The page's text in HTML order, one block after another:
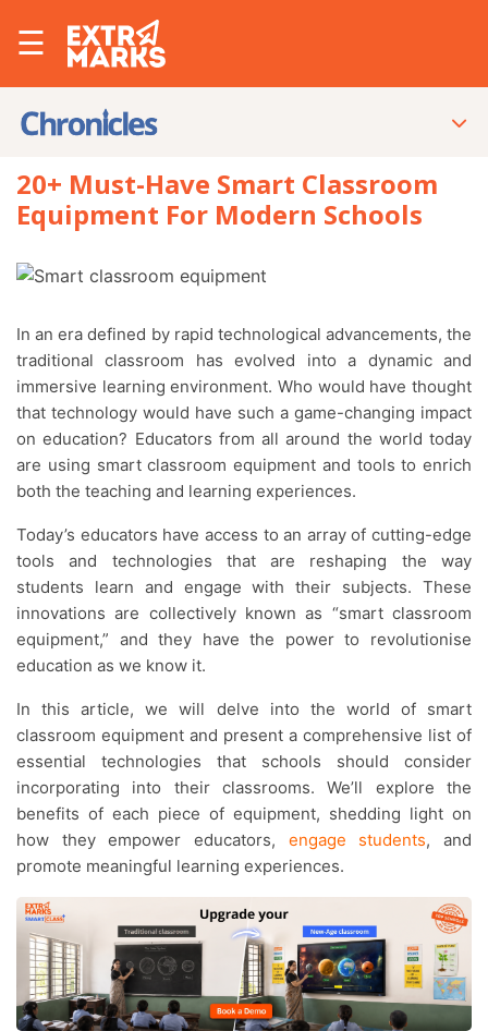
☰
20+ Must-Have Smart Classroom
Equipment For Modern Schools
In an era defined by rapid technological advancements, the
traditional classroom has evolved into a dynamic and
immersive learning environment. Who would have thought
that technology would have such a game-changing impact
on education? Educators from all around the world today
are using smart classroom equipment and tools to enrich
both the teaching and learning experiences.
Today’s educators have access to an array of cutting-edge
tools and technologies that are reshaping the way
students learn and engage with their subjects. These
innovations are collectively known as “smart classroom
equipment,” and they have the power to revolutionise
education as we know it.
In this article, we will delve into the world of smart
classroom equipment and present a comprehensive list of
essential technologies that schools should consider
incorporating into their classrooms. We’ll explore the
benefits of each piece of equipment, shedding light on
how they empower educators, engage students, and
promote meaningful learning experiences.